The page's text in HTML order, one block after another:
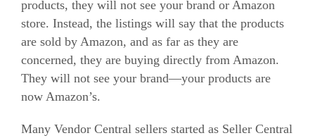
products, they will not see your brand or Amazon
store. Instead, the listings will say that the products
are sold by Amazon, and as far as they are
concerned, they are buying directly from Amazon.
They will not see your brand—your products are
now Amazon’s.
Many Vendor Central sellers started as Seller Central